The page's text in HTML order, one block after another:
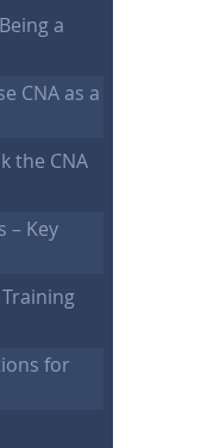
a
CNA as a
the CNA
– Key
for